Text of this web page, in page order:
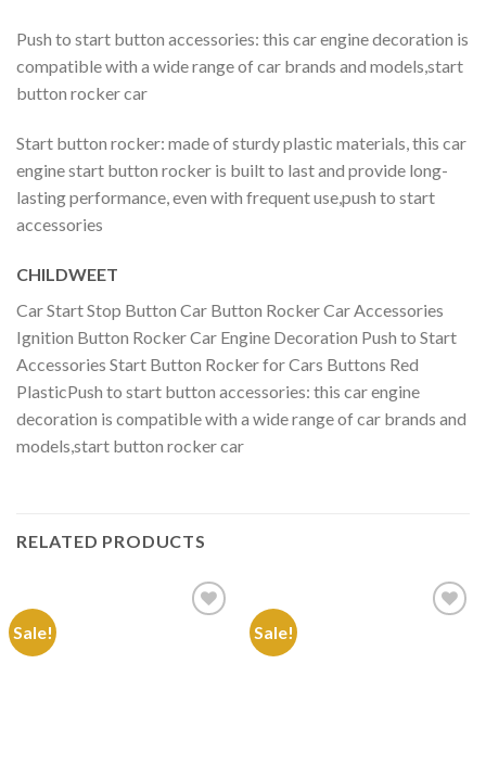
Push to start button accessories: this car engine decoration is
compatible with a wide range of car brands and models,start
button rocker car
Start button rocker: made of sturdy plastic materials, this car
engine start button rocker is built to last and provide long-
lasting performance, even with frequent use,push to start
accessories
CHILDWEET
Car Start Stop Button Car Button Rocker Car Accessories
Ignition Button Rocker Car Engine Decoration Push to Start
Accessories Start Button Rocker for Cars Buttons Red
PlasticPush to start button accessories: this car engine
decoration is compatible with a wide range of car brands and
models,start button rocker car
RELATED PRODUCTS
Sale! Sale!